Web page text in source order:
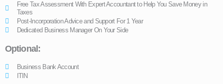
Free Tax Assessment With Expert Accountant to Help You Save Money in
Taxes
Post-Incorporation Advice and Support For 1 Year
Dedicated Business Manager On Your Side
Optional:
Business Bank Account
ITIN